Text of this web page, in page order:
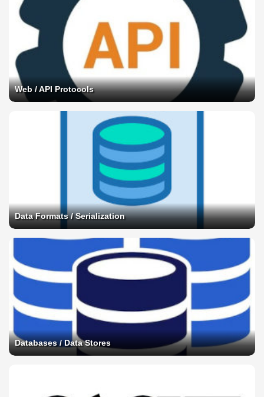
Web / API Protocols
Data Formats / Serialization
Databases / Data Stores